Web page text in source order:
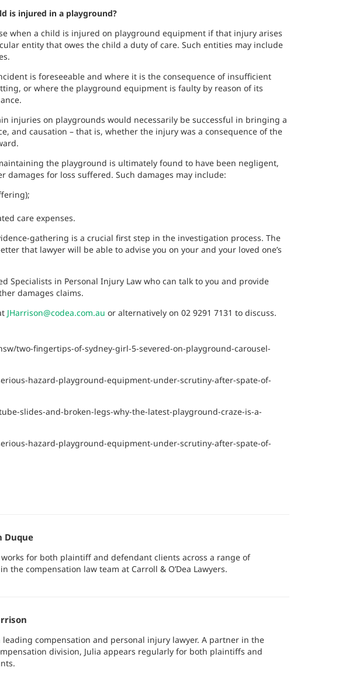
is injured in a playground?
when a child is injured on playground equipment if that injury arises
entity that owes the child a duty of care. Such entities may include
is foreseeable and where it is the consequence of insufficient
or where the playground equipment is faulty by reason of its
injuries on playgrounds would necessarily be successful in bringing a
and causation – that is, whether the injury was a consequence of the
the playground is ultimately found to have been negligent,
for loss suffered. Such damages may include:
care expenses.
gathering is a crucial first step in the investigation process. The
that lawyer will be able to advise you on your and your loved one’s
Specialists in Personal Injury Law who can talk to you and provide
damages claims.
JHarrison@codea.com.au or alternatively on 02 9291 7131 to discuss.
two-fingertips-of-sydney-girl-5-severed-on-playground-carousel-
hazard-playground-equipment-under-scrutiny-after-spate-of-
slides-and-broken-legs-why-the-latest-playground-craze-is-a-
hazard-playground-equipment-under-scrutiny-after-spate-of-
Duque
for both plaintiff and defendant clients across a range of
the compensation law team at Carroll & O’Dea Lawyers.
leading compensation and personal injury lawyer. A partner in the
division, Julia appears regularly for both plaintiffs and